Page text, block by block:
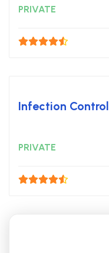
PRIVATE
Infection Control
PRIVATE